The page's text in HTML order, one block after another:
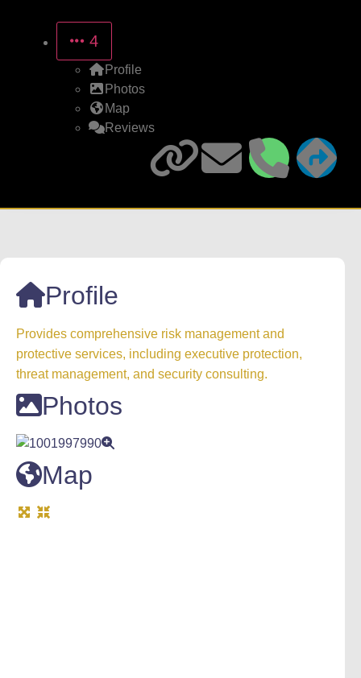
4
Profile
Photos
Map
Reviews
Profile
Provides comprehensive risk management and
protective services, including executive protection,
threat management, and security consulting.
Photos
Map